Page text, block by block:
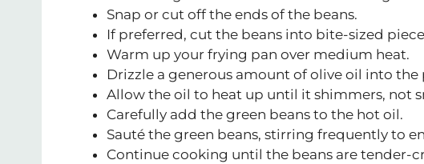
Snap or cut off the ends of the beans.
If preferred, cut the beans into bite-sized
Warm up your frying pan over medium heat.
Drizzle a generous amount of olive oil into the
Allow the oil to heat up until it shimmers, not
Carefully add the green beans to the hot oil.
Sauté the green beans, stirring frequently to
Continue cooking until the beans are tender-